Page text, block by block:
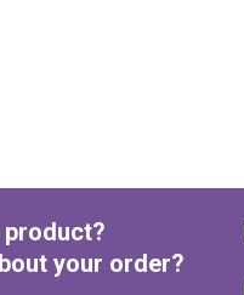
product?
your order?